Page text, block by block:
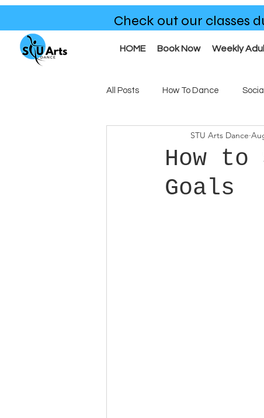
Check out our classes
HOME Book Now Weekly
All Posts How To Dance
Benefits of Dance Our
How to
Goals
STU Arts Dance